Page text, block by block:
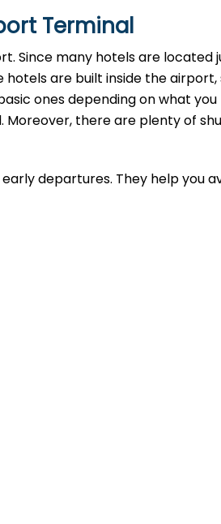
Terminal
Since many hotels are located
are built inside the airport,
ones depending on what you
there are plenty of
departures. They help you